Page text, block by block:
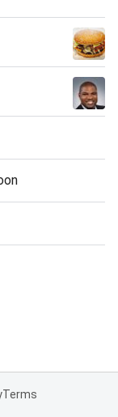
Terms